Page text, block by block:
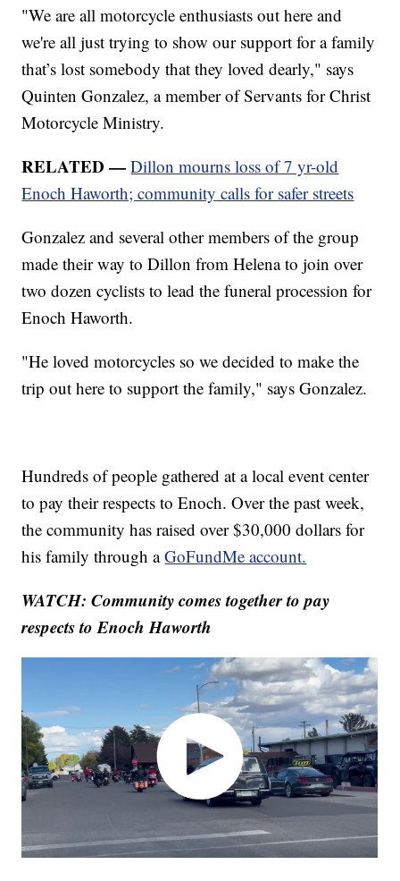
"We are all motorcycle enthusiasts out here and
we're all just trying to show our support for a family
that’s lost somebody that they loved dearly," says
Quinten Gonzalez, a member of Servants for Christ
Motorcycle Ministry.
RELATED — Dillon mourns loss of 7 yr-old
Enoch Haworth; community calls for safer streets
Gonzalez and several other members of the group
made their way to Dillon from Helena to join over
two dozen cyclists to lead the funeral procession for
Enoch Haworth.
"He loved motorcycles so we decided to make the
trip out here to support the family," says Gonzalez.
Hundreds of people gathered at a local event center
to pay their respects to Enoch. Over the past week,
the community has raised over $30,000 dollars for
his family through aGoFundMe account.
WATCH: Community comes together to pay
respects to Enoch Haworth